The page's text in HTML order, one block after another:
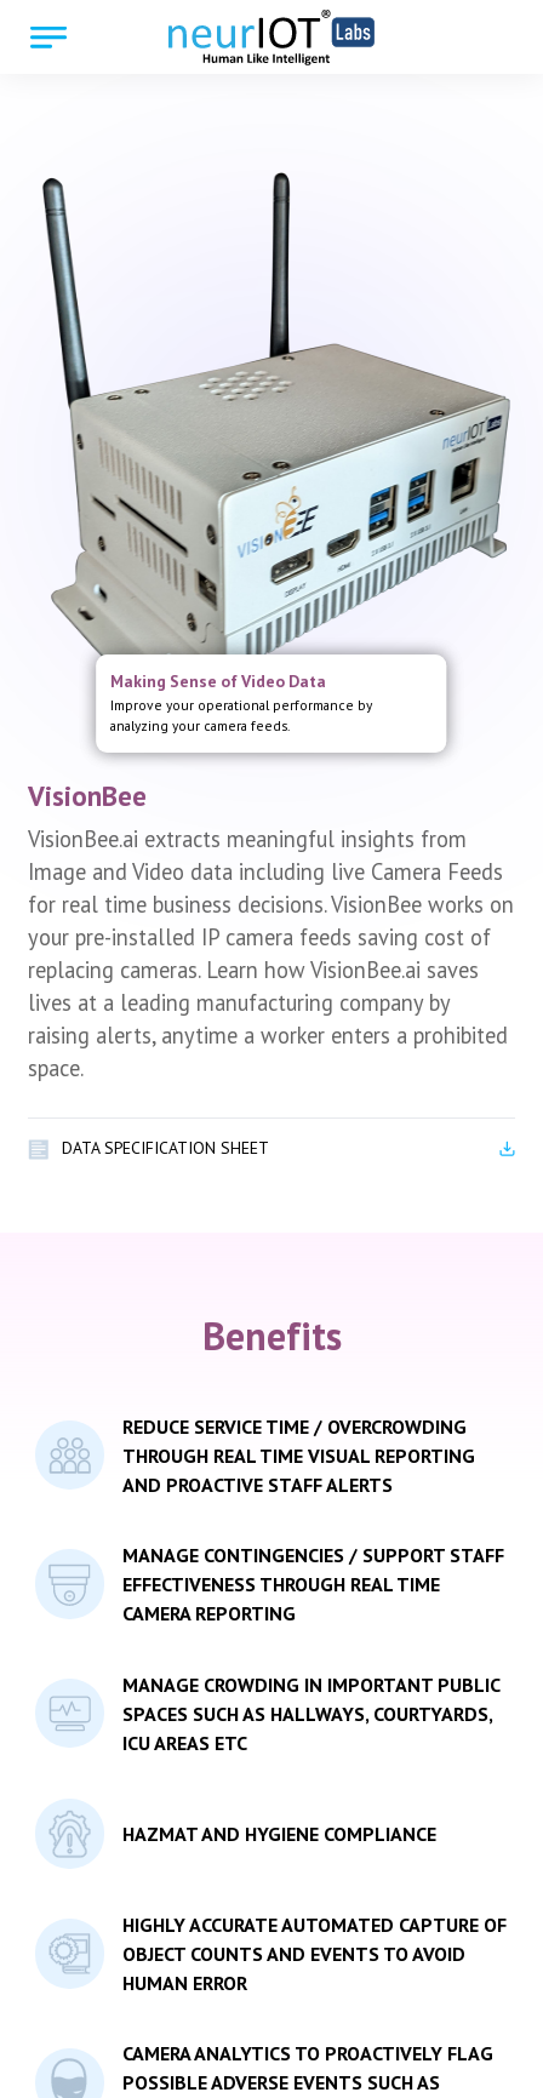
VisionBee
VisionBee.ai extracts meaningful insights from
Image and Video data including live Camera Feeds
for real time business decisions. VisionBee works on
your pre-installed IP camera feeds saving cost of
replacing cameras. Learn how VisionBee.ai saves
lives at a leading manufacturing company by
raising alerts, anytime a worker enters a prohibited
space.
DATA SPECIFICATION SHEET
Dashboard and Real time Alerts
Analyze real time video feeds to populate real time
dashboard and raise alerts.
Making Sense of Video Data
Improve your operational performance by
analyzing your camera feeds.
Benefits
REDUCE SERVICE TIME / OVERCROWDING
THROUGH REAL TIME VISUAL REPORTING
AND PROACTIVE STAFF ALERTS
MANAGE CONTINGENCIES / SUPPORT STAFF
EFFECTIVENESS THROUGH REAL TIME
CAMERA REPORTING
MANAGE CROWDING IN IMPORTANT PUBLIC
SPACES SUCH AS HALLWAYS, COURTYARDS,
ICU AREAS ETC
HAZMAT AND HYGIENE COMPLIANCE
HIGHLY ACCURATE AUTOMATED CAPTURE OF
OBJECT COUNTS AND EVENTS TO AVOID
HUMAN ERROR
CAMERA ANALYTICS TO PROACTIVELY FLAG
POSSIBLE ADVERSE EVENTS SUCH AS